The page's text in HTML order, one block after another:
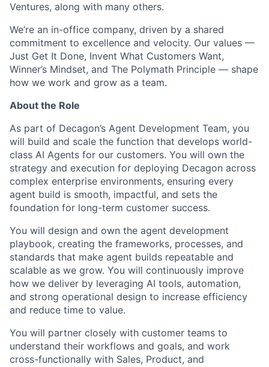
Ventures, along with many others.
We’re an in-office company, driven by a shared
commitment to excellence and velocity. Our values —
Just Get It Done, Invent What Customers Want,
Winner’s Mindset, and The Polymath Principle — shape
how we work and grow as a team.
About the Role
As part of Decagon’s Agent Development Team, you
will build and scale the function that develops world-
class AI Agents for our customers. You will own the
strategy and execution for deploying Decagon across
complex enterprise environments, ensuring every
agent build is smooth, impactful, and sets the
foundation for long-term customer success.
You will design and own the agent development
playbook, creating the frameworks, processes, and
standards that make agent builds repeatable and
scalable as we grow. You will continuously improve
how we deliver by leveraging AI tools, automation,
and strong operational design to increase efficiency
and reduce time to value.
You will partner closely with customer teams to
understand their workflows and goals, and work
cross-functionally with Sales, Product, and